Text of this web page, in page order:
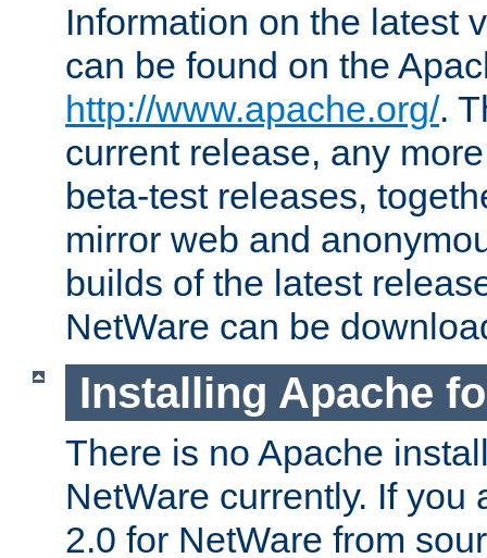
Information on the latest
can be found on the
http://www.apache.org/.
current release, any
beta-test releases,
mirror web and
builds of the latest
NetWare can be
Installing Apache
There is no Apache
NetWare currently. If you
2.0 for NetWare from